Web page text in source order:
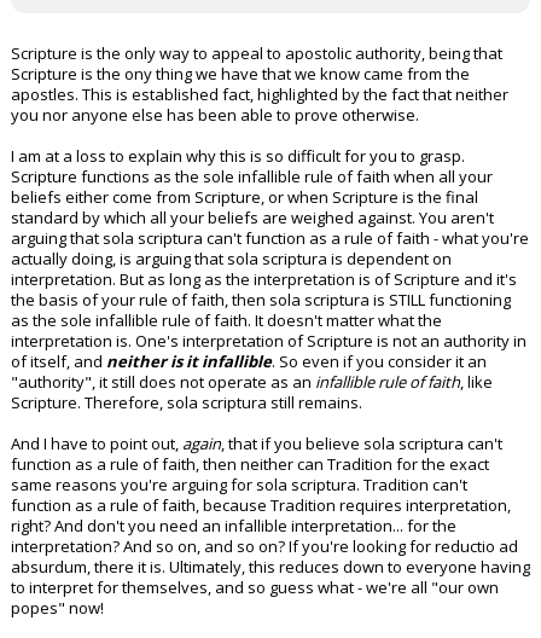
Scripture is the only way to appeal to apostolic authority, being that
Scripture is the ony thing we have that we know came from the
apostles. This is established fact, highlighted by the fact that neither
you nor anyone else has been able to prove otherwise.
I am at a loss to explain why this is so difficult for you to grasp.
Scripture functions as the sole infallible rule of faith when all your
beliefs either come from Scripture, or when Scripture is the final
standard by which all your beliefs are weighed against. You aren't
arguing that sola scriptura can't function as a rule of faith - what you're
actually doing, is arguing that sola scriptura is dependent on
interpretation. But as long as the interpretation is of Scripture and it's
the basis of your rule of faith, then sola scriptura is STILL functioning
as the sole infallible rule of faith. It doesn't matter what the
interpretation is. One's interpretation of Scripture is not an authority in
of itself, and neither is it infallible. So even if you consider it an
"authority", it still does not operate as an infallible rule of faith, like
Scripture. Therefore, sola scriptura still remains.
And I have to point out, again, that if you believe sola scriptura can't
function as a rule of faith, then neither can Tradition for the exact
same reasons you're arguing for sola scriptura. Tradition can't
function as a rule of faith, because Tradition requires interpretation,
right? And don't you need an infallible interpretation... for the
interpretation? And so on, and so on? If you're looking for reductio ad
absurdum, there it is. Ultimately, this reduces down to everyone having
to interpret for themselves, and so guess what - we're all "our own
popes" now!